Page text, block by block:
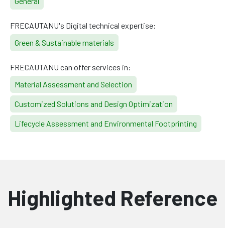
FRECAUTANU's Digital technical expertise:
Green & Sustainable materials
FRECAUTANU can offer services in:
Material Assessment and Selection
Customized Solutions and Design Optimization
Lifecycle Assessment and Environmental Footprinting
Highlighted Reference